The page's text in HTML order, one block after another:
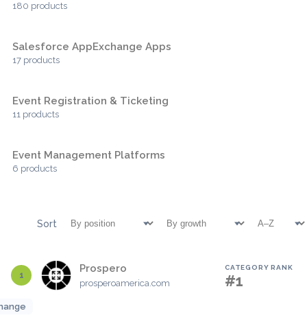
180 products
Salesforce AppExchange Apps
17 products
Event Registration & Ticketing
11 products
Event Management Platforms
6 products
Sort
1
Prospero
prosperoamerica.com
CATEGORY RANK
#1